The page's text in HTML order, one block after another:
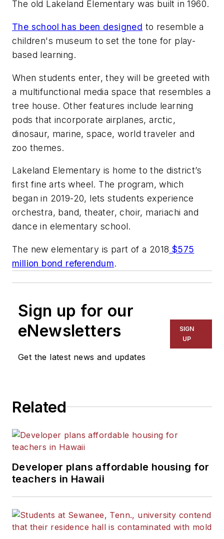
The old Lakeland Elementary was built in 1960.
The school has been designed to resemble a
children's museum to set the tone for play-
based learning.
When students enter, they will be greeted with
a multifunctional media space that resembles a
tree house. Other features include learning
pods that incorporate airplanes, arctic,
dinosaur, marine, space, world traveler and
zoo themes.
Lakeland Elementary is home to the district’s
first fine arts wheel. The program, which
began in 2019-20, lets students experience
orchestra, band, theater, choir, mariachi and
dance in elementary school.
The new elementary is part of a 2018 $575
million bond referendum.
Sign up for our
eNewsletters
Get the latest news and updates
SIGN
UP
Related
Developer plans affordable housing for
teachers in Hawaii